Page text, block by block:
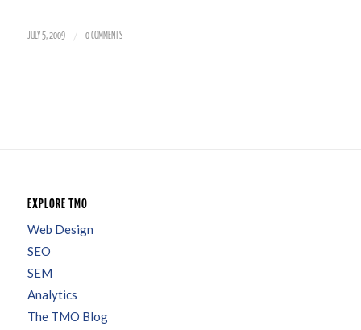
JULY 5, 2009 / 0 COMMENTS
EXPLORE TMO
Web Design
SEO
SEM
Analytics
The TMO Blog